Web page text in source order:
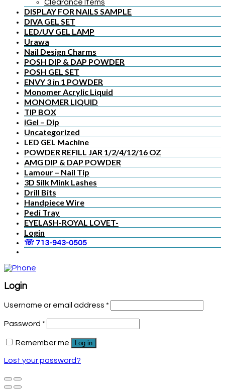
Clearance Items
DISPLAY FOR NAILS SAMPLE
DIVA GEL SET
LED/UV GEL LAMP
Urawa
Nail Design Charms
POSH DIP & DAP POWDER
POSH GEL SET
ENVY 3 in 1 POWDER
Monomer Acrylic Liquid
MONOMER LIQUID
TIP BOX
iGel – Dip
Uncategorized
LED GEL Machine
POWDER REFILL JAR 1/2/4/12/16 OZ
AMG DIP & DAP POWDER
Lamour – Nail Tip
3D Silk Mink Lashes
Drill Bits
Handpiece Wire
Pedi Tray
EYELASH-ROYAL LOVET-
Login
☏ 713-943-0505
Login
Username or email address *
Password *
Remember me Log in
Lost your password?